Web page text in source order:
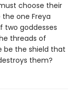
choose their
one Freya
two goddesses
threads of
be the shield that
them?